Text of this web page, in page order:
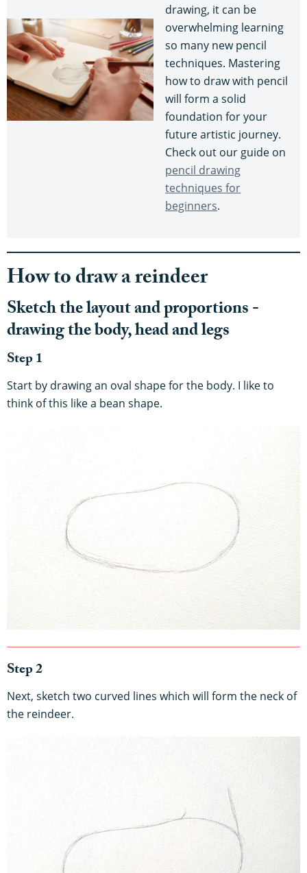
drawing, it can be
overwhelming learning
so many new pencil
techniques. Mastering
how to draw with pencil
will form a solid
foundation for your
future artistic journey.
Check out our guide on
pencil drawing
techniques for
beginners.
How to draw a reindeer
Sketch the layout and proportions -
drawing the body, head and legs
Step 1
Start by drawing an oval shape for the body. I like to
think of this like a bean shape.
Step 2
Next, sketch two curved lines which will form the neck of
the reindeer.